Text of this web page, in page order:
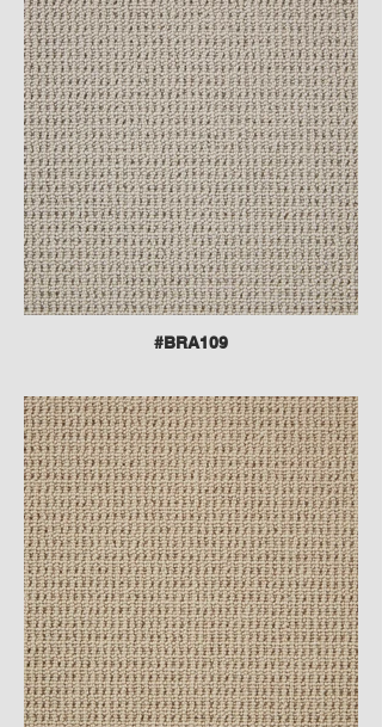
#BRA109